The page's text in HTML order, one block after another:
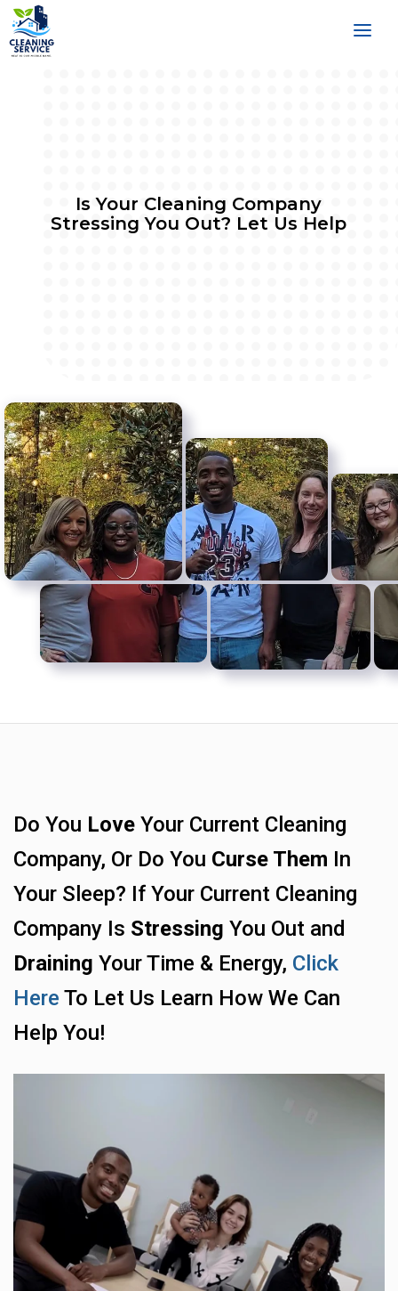
Is Your Cleaning Company
Stressing You Out? Let Us Help
Do You Love Your Current Cleaning
Company, Or Do You Curse Them In
Your Sleep? If Your Current Cleaning
Company Is Stressing You Out and
Draining Your Time & Energy, Click
Here To Let Us Learn How We Can
Help You!